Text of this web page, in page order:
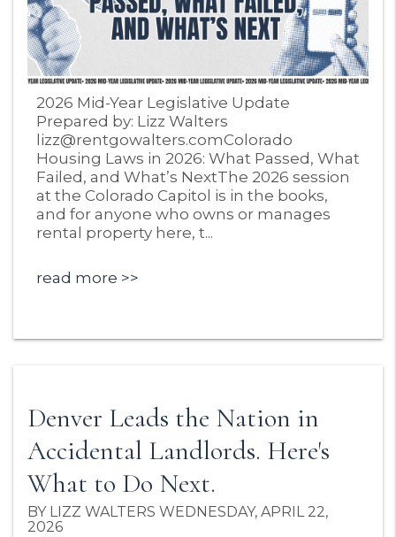
Blog Post
2026 Mid-Year Legislative Update
Prepared by: Lizz Walters
lizz@rentgowalters.comColorado
Housing Laws in 2026: What Passed, What
Failed, and What’s NextThe 2026 session
at the Colorado Capitol is in the books,
and for anyone who owns or manages
rental property here, t...
read more
Denver Leads the Nation in
Accidental Landlords. Here's
What to Do Next.
BY LIZZ WALTERS WEDNESDAY, APRIL 22,
2026